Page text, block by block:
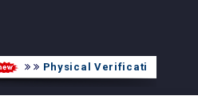
Physical Verification UG 2026-